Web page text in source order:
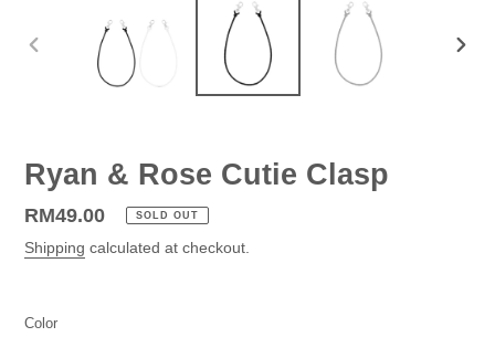
PREVIOUS
Ryan & Rose Cutie Clasp
Regular
price
RM49.00 SOLD OUT
Shipping calculated at checkout.
Color